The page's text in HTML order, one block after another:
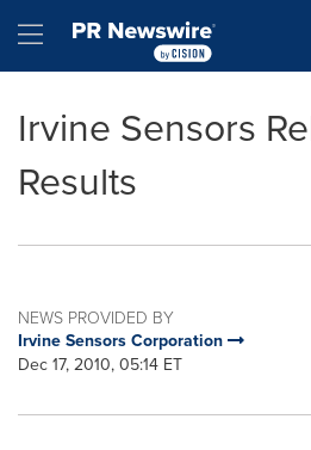
Hamburger menu
Irvine Sensors
Results
NEWS PROVIDED BY
Irvine Sensors Corporation
Dec 17, 2010, 05:14 ET